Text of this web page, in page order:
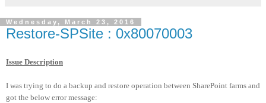
Wednesday, March 23, 2016
Restore-SPSite : 0x80070003
Issue Description
I was trying to do a backup and restore operation between SharePoint farms and
got the below error message: